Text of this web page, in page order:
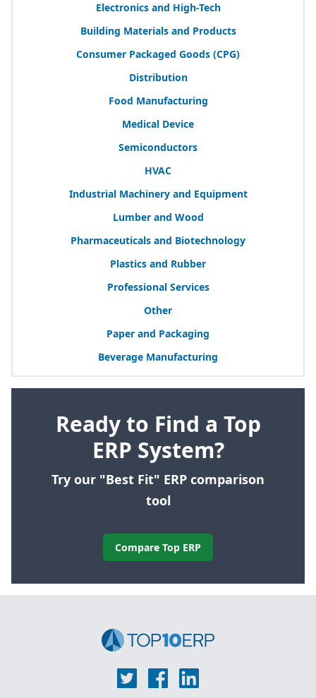
Electronics and High-Tech
Building Materials and Products
Consumer Packaged Goods (CPG)
Distribution
Food Manufacturing
Medical Device
Semiconductors
HVAC
Industrial Machinery and Equipment
Lumber and Wood
Pharmaceuticals and Biotechnology
Plastics and Rubber
Professional Services
Other
Paper and Packaging
Beverage Manufacturing
Ready to Find a Top
ERP System?
Try our "Best Fit" ERP comparison
tool
Compare Top ERP